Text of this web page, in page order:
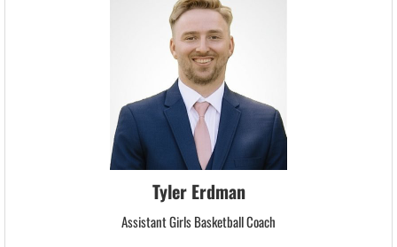
Tyler Erdman
Assistant Girls Basketball Coach